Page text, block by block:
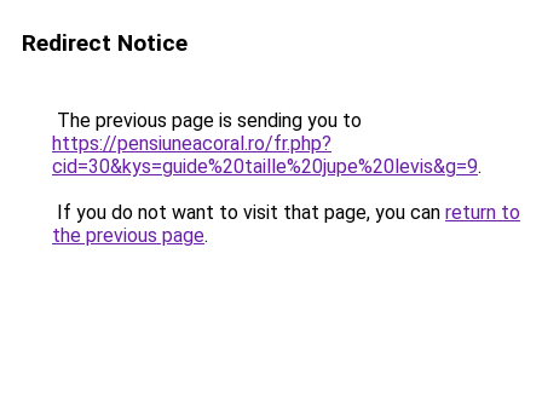
Redirect Notice
The previous page is sending you to
https://pensiuneacoral.ro/fr.php?
cid=30&kys=guide%20taille%20jupe%20levis&g=9.
If you do not want to visit that page, you can return to
the previous page.